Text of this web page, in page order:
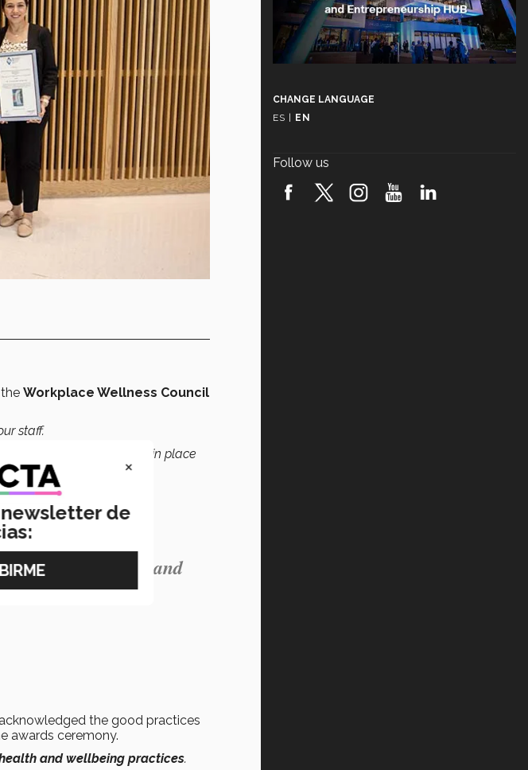
Workplace Wellness Council
staff.
which is why we’ve put in place
environments that
of our faculty and
the good practices
awards ceremony.
and wellbeing practices.
CHANGE LANGUAGE
ES
EN
Follow us
×
de